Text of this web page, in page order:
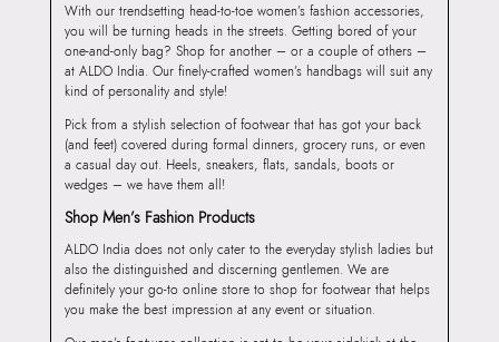
With our trendsetting head-to-toe women’s fashion accessories,
you will be turning heads in the streets. Getting bored of your
one-and-only bag? Shop for another – or a couple of others –
at ALDO India. Our finely-crafted women’s handbags will suit any
kind of personality and style!
Pick from a stylish selection of footwear that has got your back
(and feet) covered during formal dinners, grocery runs, or even
a casual day out. Heels, sneakers, flats, sandals, boots or
wedges – we have them all!
Shop Men’s Fashion Products
ALDO India does not only cater to the everyday stylish ladies but
also the distinguished and discerning gentlemen. We are
definitely your go-to online store to shop for footwear that helps
you make the best impression at any event or situation.